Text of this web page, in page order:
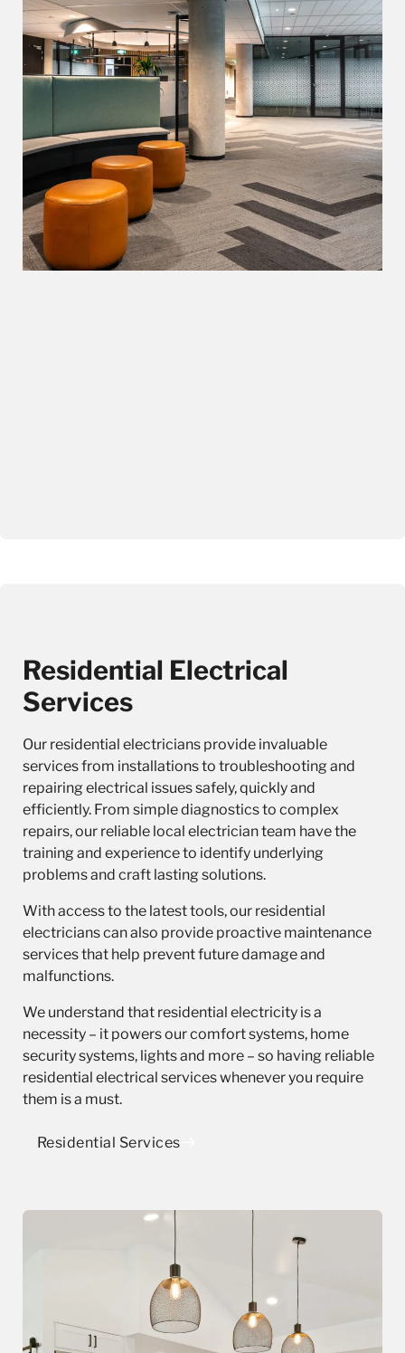
Residential Electrical
Services
Our residential electriciansprovide invaluable
services from installations to troubleshooting and
repairing electrical issues safely, quickly and
efficiently. From simple diagnostics to complex
repairs, our reliable local electrician team have the
training and experience to identify underlying
problems and craft lasting solutions.
With access to the latest tools, our residential
electricians can also provide proactive maintenance
services that help prevent future damage and
malfunctions.
We understand that residential electricity is a
necessity – it powers our comfort systems, home
security systems, lights and more – so having reliable
residential electrical services whenever you require
them is a must.
Residential Services